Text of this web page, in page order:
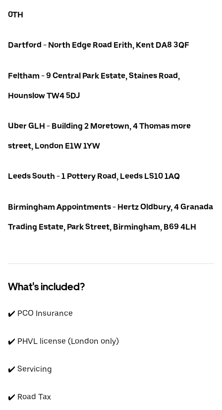
0TH
Dartford - North Edge Road Erith, Kent DA8 3QF
Feltham - 9 Central Park Estate, Staines Road,
Hounslow TW4 5DJ
Uber GLH - Building 2 Moretown, 4 Thomas more
street, London E1W 1YW
Leeds South - 1 Pottery Road, Leeds LS10 1AQ
Birmingham Appointments - Hertz Oldbury, 4 Granada
Trading Estate, Park Street, Birmingham, B69 4LH
What's included?
✔️ PCO Insurance
✔️ PHVL license (London only)
✔️ Servicing
✔️ Road Tax